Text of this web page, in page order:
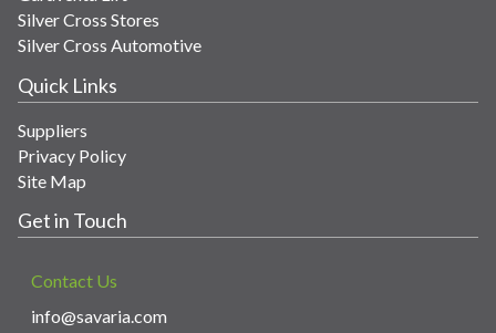
Silver Cross Stores
Silver Cross Automotive
Quick Links
Suppliers
Privacy Policy
Site Map
Get in Touch
Contact Us
info@savaria.com